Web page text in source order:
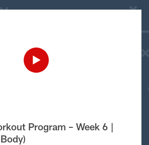
Program – Week 6 |